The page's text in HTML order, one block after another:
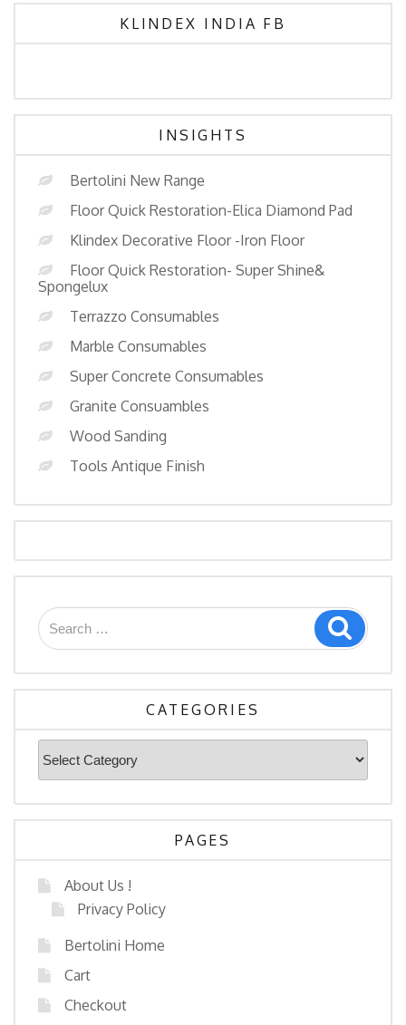
KLINDEX INDIA FB
INSIGHTS
Bertolini New Range
Floor Quick Restoration-Elica Diamond Pad
Klindex Decorative Floor -Iron Floor
Floor Quick Restoration- Super Shine&
Spongelux
Terrazzo Consumables
Marble Consumables
Super Concrete Consumables
Granite Consuambles
Wood Sanding
Tools Antique Finish
Search
for:
Search
CATEGORIES
Categories
PAGES
About Us !
Privacy Policy
Bertolini Home
Cart
Checkout